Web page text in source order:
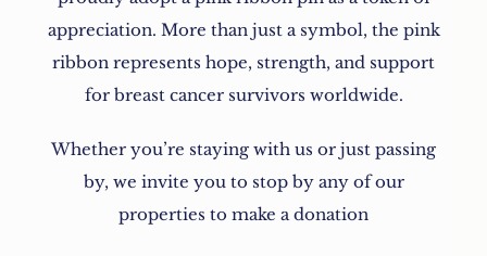
appreciation. More than just a symbol, the pink
ribbon represents hope, strength, and support
for breast cancer survivors worldwide.
Whether you’re staying with us or just passing
by, we invite you to stop by any of our
properties to make a donation